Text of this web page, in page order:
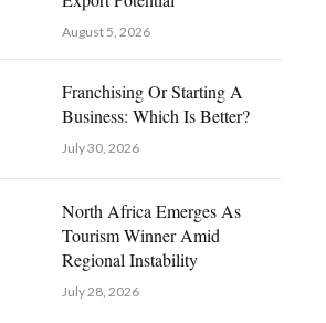
August 5, 2026
Franchising Or Starting A
Business: Which Is Better?
July 30, 2026
North Africa Emerges As
Tourism Winner Amid
Regional Instability
July 28, 2026